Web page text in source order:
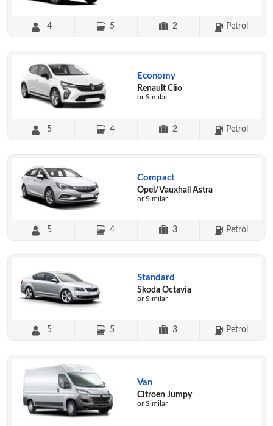
4 5 2 Petrol
Economy
Renault Clio
or Similar
5 4 2 Petrol
Compact
Opel/Vauxhall Astra
or Similar
5 4 3 Petrol
Standard
Skoda Octavia
or Similar
5 5 3 Petrol
Van
Citroen Jumpy
or Similar